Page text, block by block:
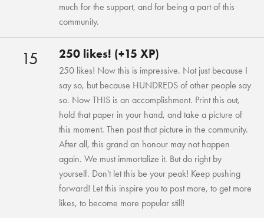
much for the support, and for being a part of this
community.
15 250 likes! (+15 XP)
250 likes! Now this is impressive. Not just because I
say so, but because HUNDREDS of other people say
so. Now THIS is an accomplishment. Print this out,
hold that paper in your hand, and take a picture of
this moment. Then post that picture in the community.
After all, this grand an honour may not happen
again. We must immortalize it. But do right by
yourself. Don't let this be your peak! Keep pushing
forward! Let this inspire you to post more, to get more
likes, to become more popular still!